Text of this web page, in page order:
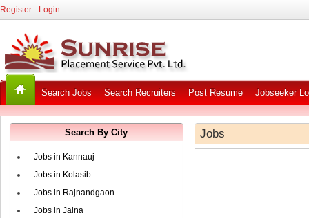
Register - Login
Search Jobs Search Recruiters Post Resume Jobseeker
Search By City
Jobs in Kannauj
Jobs in Kolasib
Jobs in Rajnandgaon
Jobs in Jalna
Jobs